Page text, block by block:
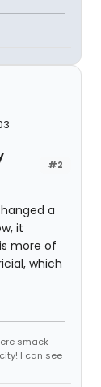
#2
a
it
more of
which
smack
I can see